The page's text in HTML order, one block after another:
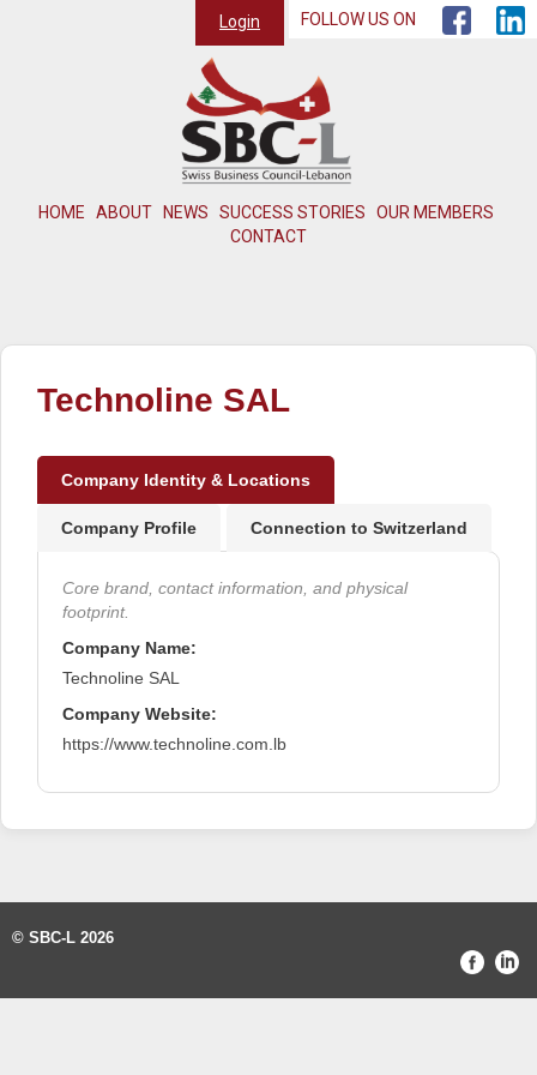
HOME ABOUT NEWS SUCCESS STORIES
OUR MEMBERS
CONTACT
Login FOLLOW US ON
Technoline SAL
Company Identity & Locations
Company Profile Connection to Switzerland
Core brand, contact information, and physical
footprint.
Company Name:
Technoline SAL
Company Website:
https://www.technoline.com.lb
© SBC-L 2026